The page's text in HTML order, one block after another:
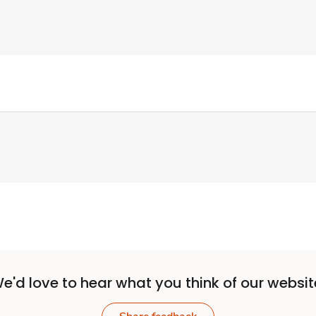
love to hear what you think of our